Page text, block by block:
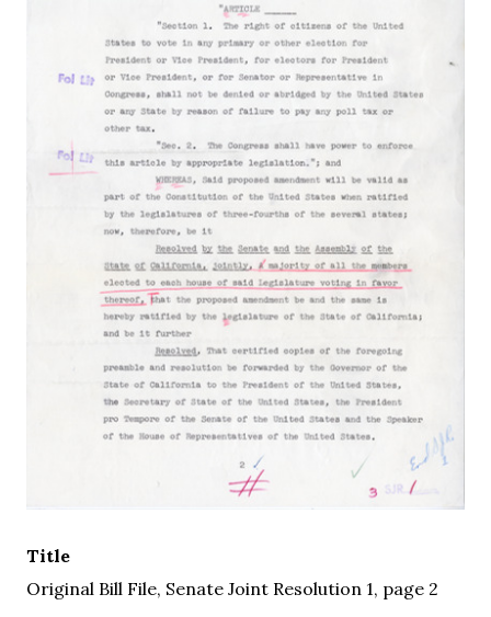
Title
Original Bill File, Senate Joint Resolution 1, page 2